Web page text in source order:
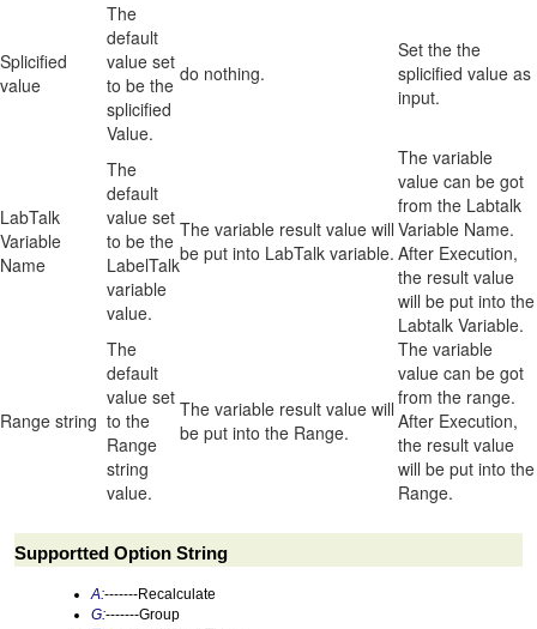
Splicified
value
The
default
value set
to be the
splicified
Value.
do nothing.
Set the the
splicified value as
input.
LabTalk
Variable
Name
The
default
value set
to be the
LabelTalk
variable
value.
The variable result value will
be put into LabTalk variable.
The variable
value can be got
from the Labtalk
Variable Name.
After Execution,
the result value
will be put into the
Labtalk Variable.
Range string
The
default
value set
to the
Range
string
value.
The variable result value will
be put into the Range.
The variable
value can be got
from the range.
After Execution,
the result value
will be put into the
Range.
Supportted Option String
A:-------Recalculate
G:-------Group